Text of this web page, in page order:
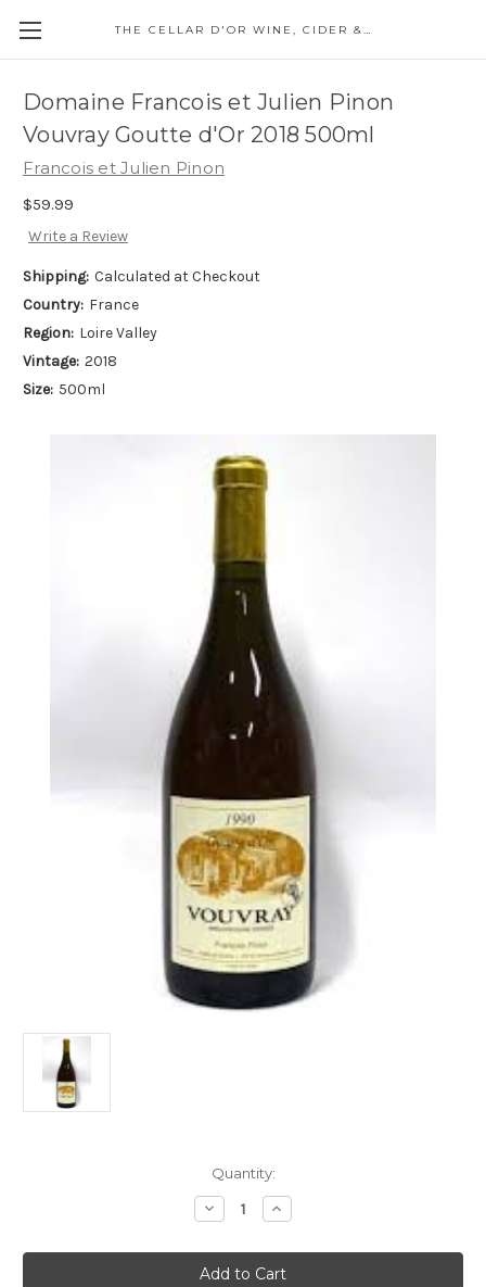
THE CELLAR D'OR WINE, CIDER & SPIRITS
Domaine Francois et Julien Pinon
Vouvray Goutte d'Or 2018 500ml
Francois et Julien Pinon
$59.99
Write a Review
Shipping: Calculated at Checkout
Country: France
Region: Loire Valley
Vintage: 2018
Size: 500ml
Quantity:
Decrease
Quantity
Domaine
Francois
Increase
Quantity
Domaine
Francois